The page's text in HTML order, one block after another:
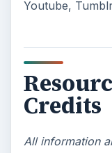
Youtube,
Credits
All information